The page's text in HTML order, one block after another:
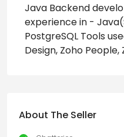
Java Backend
experience in -
PostgreSQL Tools
Design, Zoho
About The Seller